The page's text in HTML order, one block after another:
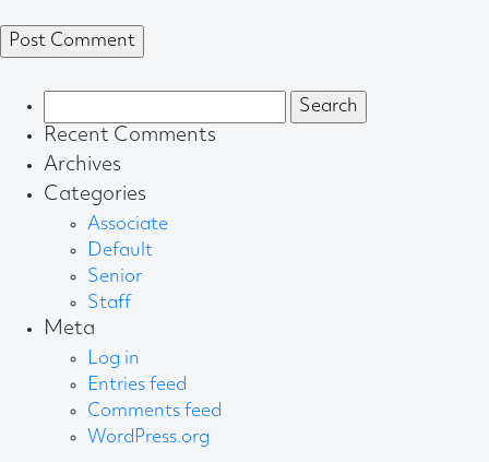
for:
Recent Comments
Archives
Categories
Associate
Default
Senior
Staff
Meta
Log in
Entries feed
Comments feed
WordPress.org